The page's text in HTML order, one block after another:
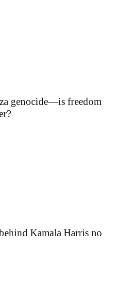
genocide—is freedom
Kamala Harris no